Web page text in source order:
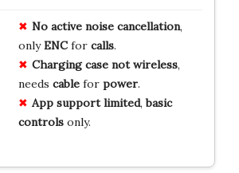
No active noise cancellation,
onlyENCfor calls.
Charging case not wireless,
needs cablefor power.
App support limited,basic
controlsonly.